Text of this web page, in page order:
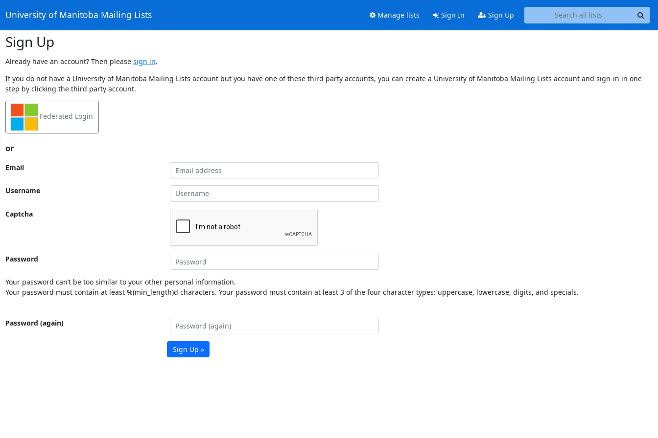
University of Manitoba Mailing Lists Manage lists Sign In Sign Up
Sign Up
Already have an account? Then please sign in.
If you do not have a University of Manitoba Mailing Lists account but you have one of these third party accounts, you can create a University of Manitoba Mailing Lists account and sign-in in one
step by clicking the third party account.
Federated Login
or
Email
Username
Captcha
Password
Your password can’t be too similar to your other personal information.
Your password must contain at least %(min_length)d characters. Your password must contain at least 3 of the four character types: uppercase, lowercase, digits, and specials.
Password (again)
Sign Up »